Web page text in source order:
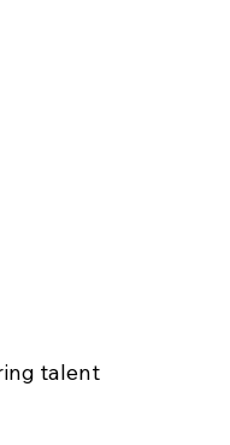
talent